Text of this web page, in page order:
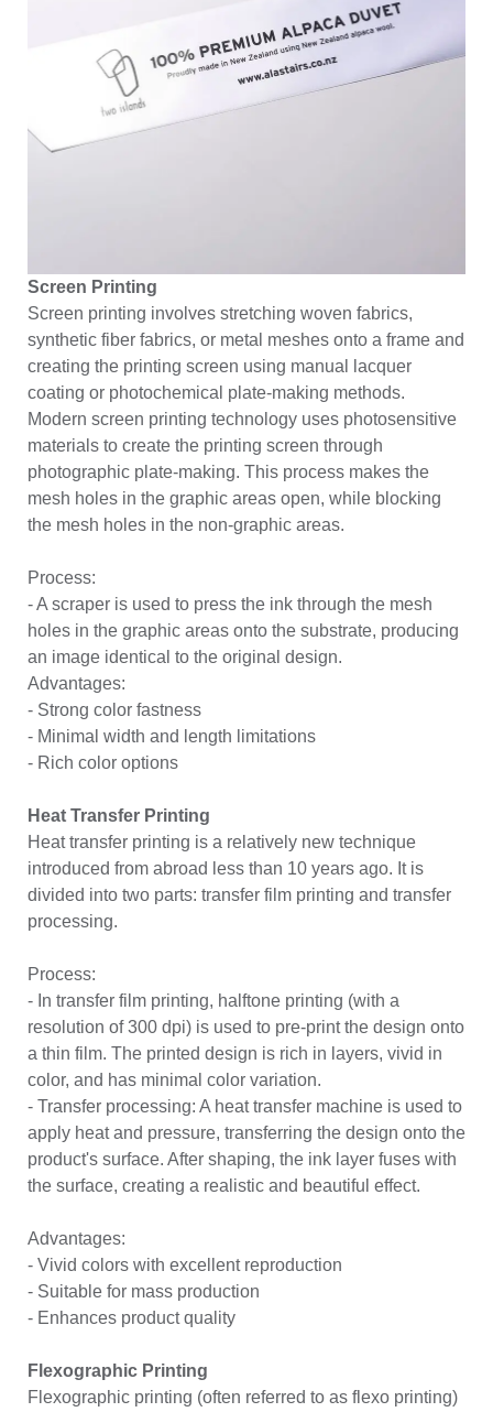
Screen Printing
Screen printing involves stretching woven fabrics,
synthetic fiber fabrics, or metal meshes onto a frame and
creating the printing screen using manual lacquer
coating or photochemical plate-making methods.
Modern screen printing technology uses photosensitive
materials to create the printing screen through
photographic plate-making. This process makes the
mesh holes in the graphic areas open, while blocking
the mesh holes in the non-graphic areas.
Process:
- A scraper is used to press the ink through the mesh
holes in the graphic areas onto the substrate, producing
an image identical to the original design.
Advantages:
- Strong color fastness
- Minimal width and length limitations
- Rich color options
Heat Transfer Printing
Heat transfer printing is a relatively new technique
introduced from abroad less than 10 years ago. It is
divided into two parts: transfer film printing and transfer
processing.
Process:
- In transfer film printing, halftone printing (with a
resolution of 300 dpi) is used to pre-print the design onto
a thin film. The printed design is rich in layers, vivid in
color, and has minimal color variation.
- Transfer processing: A heat transfer machine is used to
apply heat and pressure, transferring the design onto the
product's surface. After shaping, the ink layer fuses with
the surface, creating a realistic and beautiful effect.
Advantages:
- Vivid colors with excellent reproduction
- Suitable for mass production
- Enhances product quality
Flexographic Printing
Flexographic printing (often referred to as flexo printing)